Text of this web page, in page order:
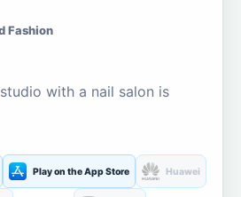
Fashion
with a nail salon is
Play on the App Store Huawei